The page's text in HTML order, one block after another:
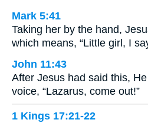
Mark 5:41
Taking her by the hand,
which means, “Little girl, I
John 11:43
After Jesus had said this,
voice, “Lazarus, come out!”
1 Kings 17:21-22